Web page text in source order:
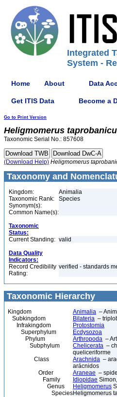
Integrated
System -
Home About Data
Get ITIS Data Become a
Go to Print Version
Heligmomerus
Taxonomic Serial No.: 857608
(Download Help) Heligmomerus
Taxonomy and
Kingdom:
Animalia
Taxonomic Rank:
Species
Synonym(s):
Common Name(s):
Taxonomic
Status:
Current Standing: valid
Data Quality
Indicators:
Record Credibility
Rating:
verified - standards
Taxonomic Hierarchy
Kingdom Animalia –
Subkingdom
Bilateria –
Infrakingdom
Protostomia
Superphylum
Ecdysozoa
Phylum
Arthropoda –
Subphylum
Chelicerata –
queliceriforme
Class
Arachnida –
arácnidos
Order
Araneae –
Family
Idiopidae
Genus
Heligmomerus
SpeciesHeligmomerus